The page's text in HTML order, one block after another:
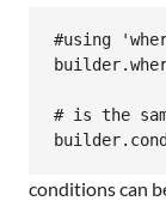
#using
# is the
conditions can